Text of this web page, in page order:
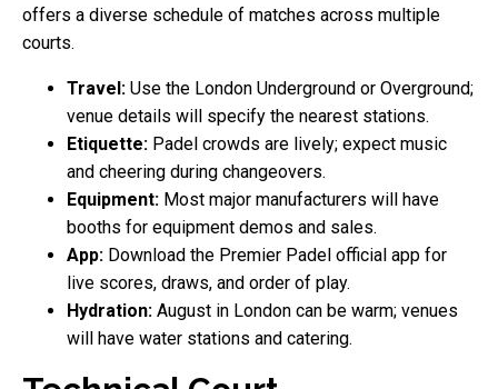
offers a diverse schedule of matches across multiple
courts.
Travel: Use the London Underground or Overground;
venue details will specify the nearest stations.
Etiquette: Padel crowds are lively; expect music
and cheering during changeovers.
Equipment: Most major manufacturers will have
booths for equipment demos and sales.
App: Download the Premier Padel official app for
live scores, draws, and order of play.
Hydration: August in London can be warm; venues
will have water stations and catering.